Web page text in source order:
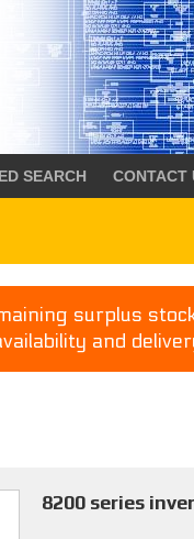
SEARCH CONTACT
surplus
and
8200 series